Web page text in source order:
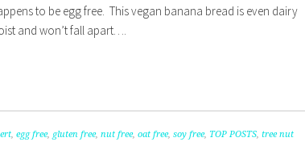
to be egg free. This vegan banana bread is even dairy
and won’t fall apart….
, egg free, gluten free, nut free, oat free, soy free, TOP POSTS, tree nut